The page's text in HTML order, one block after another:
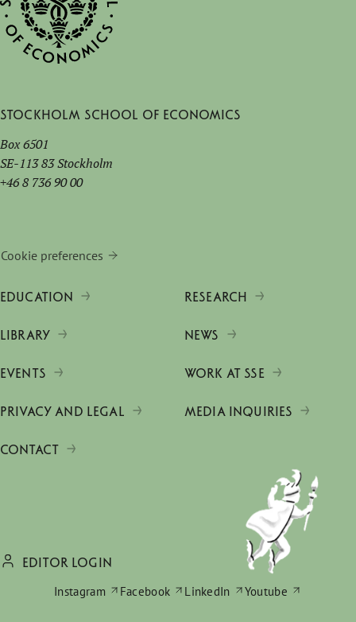
Stockholm School of Economics
Box 6501
SE-113 83 Stockholm
+46 8 736 90 00
Cookie preferences
EDUCATION RESEARCH
LIBRARY NEWS
EVENTS WORK AT SSE
PRIVACY AND LEGAL MEDIA INQUIRIES
CONTACT
EDITOR LOGIN
Instagram
Facebook LinkedIn Youtube